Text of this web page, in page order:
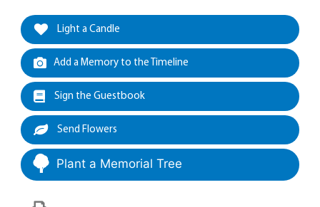
Light a Candle
Add a Memory to the Timeline
Sign the Guestbook
Send Flowers
Plant a Memorial Tree